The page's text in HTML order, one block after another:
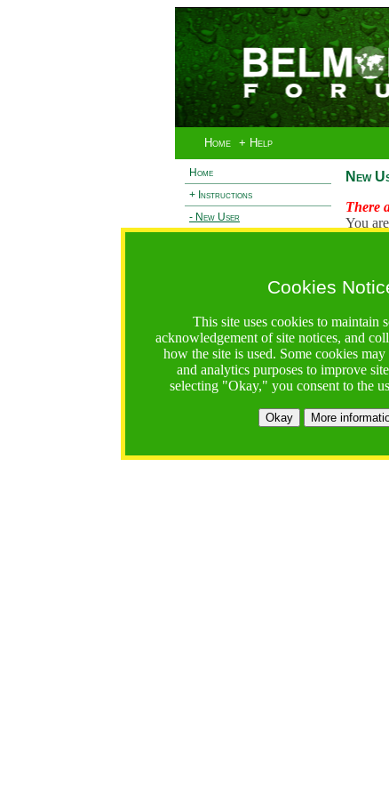
Home + Help
Home
+ Instructions
- New User
+ Forests Call
Cookies
This site uses cookies to maintain
acknowledgement of site notices, and
how the site is used. Some cookies
and analytics purposes to improve
selecting "Okay," you consent to the
Okay More
New
There
You
https://bfgo.org/
Belmont Forum Grant Operations System
Questions:
:help@bfgo.org